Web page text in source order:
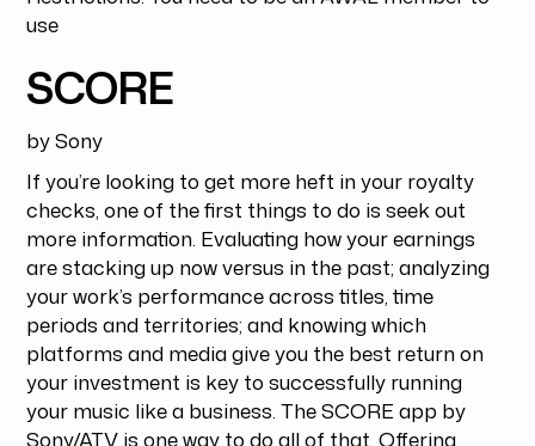
use
SCORE
by Sony
If you’re looking to get more heft in your royalty
checks, one of the first things to do is seek out
more information. Evaluating how your earnings
are stacking up now versus in the past; analyzing
your work’s performance across titles, time
periods and territories; and knowing which
platforms and media give you the best return on
your investment is key to successfully running
your music like a business. The SCORE app by
Sony/ATV is one way to do all of that. Offering